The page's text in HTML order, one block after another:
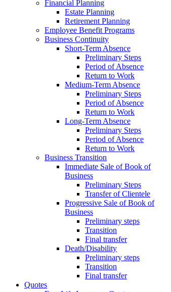
Financial Planning
Estate Planning
Retirement Planning
Employee Benefit Programs
Business Continuity
Short-Term Absence
Preliminary Steps
Period of Absence
Return to Work
Medium-Term Absence
Preliminary Steps
Period of Absence
Return to Work
Long-Term Absence
Preliminary Steps
Period of Absence
Return to Work
Business Transition
Immediate Sale of Book of
Business
Preliminary Steps
Transfer of Clientele
Progressive Sale of Book of
Business
Preliminary steps
Transition
Final transfer
Death/Disability
Preliminary steps
Transition
Final transfer
Quotes